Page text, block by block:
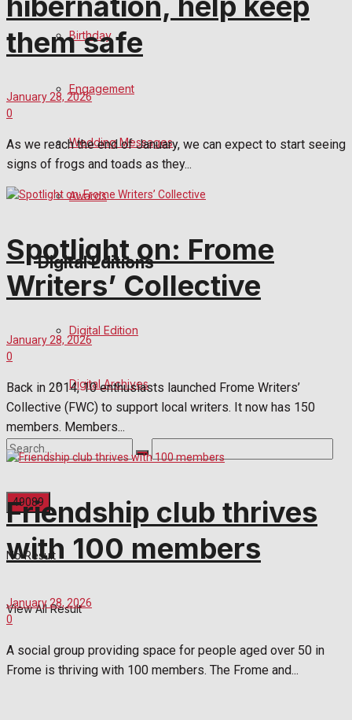
Birthday
Engagement
Wedding Messages
Awards
Digital Editions
Digital Edition
Digital Archives
No Result
View All Result
them safe
January 28, 2026
0
As we reach the end of January, we can expect to start seeing
signs of frogs and toads as they...
Spotlight on: Frome
Writers’ Collective
January 28, 2026
0
Back in 2014, 10 enthusiasts launched Frome Writers’
Collective (FWC) to support local writers. It now has 150
members. Members...
Friendship club thrives
with 100 members
January 28, 2026
0
A social group providing space for people aged over 50 in
Frome is thriving with 100 members. The Frome and...